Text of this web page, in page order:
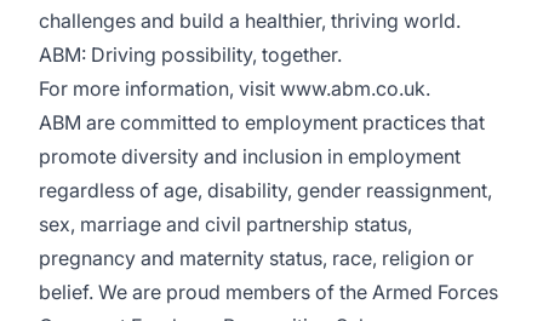
challenges and build a healthier, thriving world.
ABM: Driving possibility, together.
For more information, visit www.abm.co.uk.
ABM are committed to employment practices that
promote diversity and inclusion in employment
regardless of age, disability, gender reassignment,
sex, marriage and civil partnership status,
pregnancy and maternity status, race, religion or
belief. We are proud members of the Armed Forces